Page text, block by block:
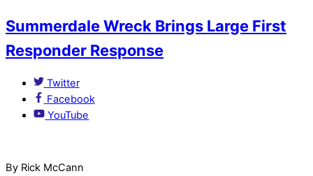
Summerdale Wreck Brings Large First
Responder Response
Twitter
Facebook
YouTube
By Rick McCann